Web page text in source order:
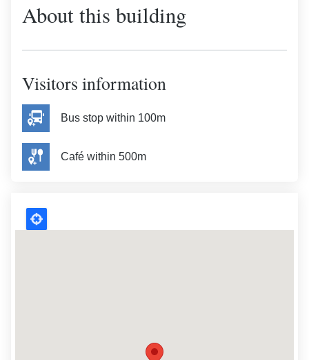
About this building
Visitors information
Bus stop within 100m
Café within 500m